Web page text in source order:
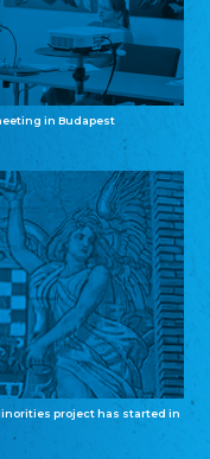
in Budapest
project has started in